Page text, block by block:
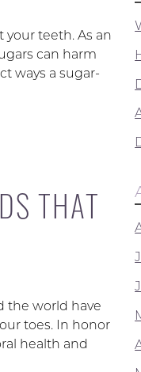
teeth. As an
can harm
ways a sugar-
THAT
the world have
toes. In honor
health and